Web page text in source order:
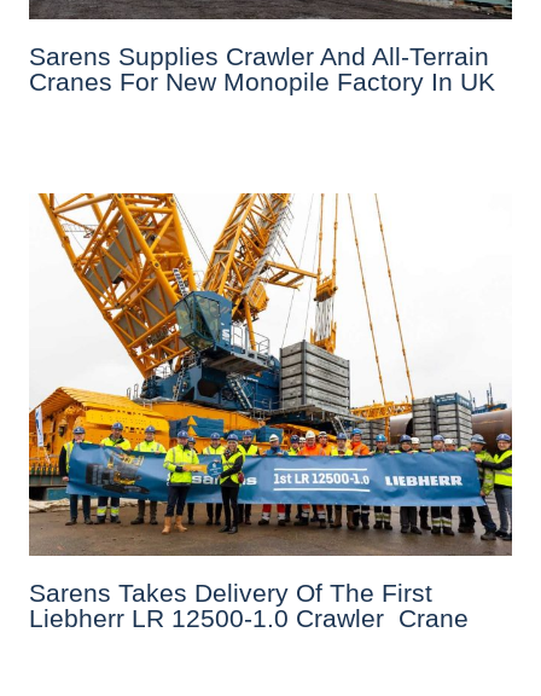
Sarens Supplies Crawler And All-Terrain
Cranes For New Monopile Factory In UK
Sarens Takes Delivery Of The First
Liebherr LR 12500-1.0 Crawler Crane